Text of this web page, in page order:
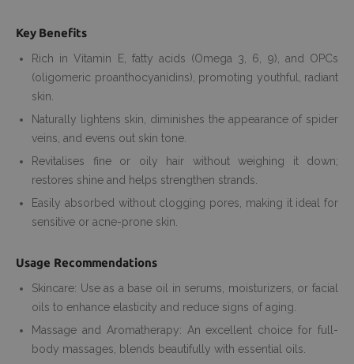
Key Benefits
Rich in Vitamin E, fatty acids (Omega 3, 6, 9), and OPCs
(oligomeric proanthocyanidins), promoting youthful, radiant
skin.
Naturally lightens skin, diminishes the appearance of spider
veins, and evens out skin tone.
Revitalises fine or oily hair without weighing it down;
restores shine and helps strengthen strands.
Easily absorbed without clogging pores, making it ideal for
sensitive or acne-prone skin.
Usage Recommendations
Skincare: Use as a base oil in serums, moisturizers, or facial
oils to enhance elasticity and reduce signs of aging.
Massage and Aromatherapy: An excellent choice for full-
body massages, blends beautifully with essential oils.